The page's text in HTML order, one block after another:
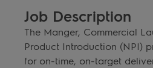
Job Description
The Manger, Commercial
Product Introduction (NPI)
for on-time, on-target